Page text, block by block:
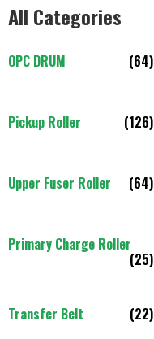
All Categories
OPC DRUM (64)
Pickup Roller (126)
Upper Fuser Roller (64)
Primary Charge Roller
(25)
Transfer Belt (22)